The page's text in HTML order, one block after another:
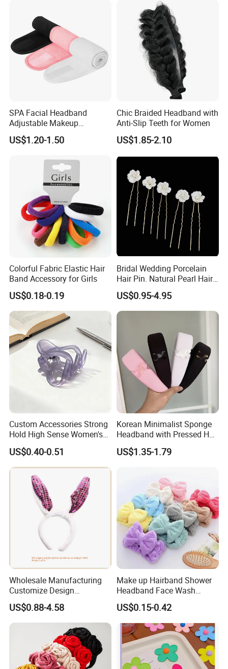
SPA Facial Headband
Adjustable Makeup
Haedband
US$1.20-1.50
Chic Braided Headband with
Anti-Slip Teeth for Women
US$1.85-2.10
Colorful Fabric Elastic Hair
Band Accessory for Girls
US$0.18-0.19
Bridal Wedding Porcelain
Hair Pin. Natural Pearl Hair
Stick Hair Accessories
US$0.95-4.95
Custom Accessories Strong
Hold High Sense Women's
Sweet Chinese Hair Claw
Clips
US$0.40-0.51
Korean Minimalist Sponge
Headband with Pressed Hair
and Anti Slip Black
Headband for Washing
Accessories, Wide Edge
Height Increasing He
US$1.35-1.79
Wholesale Manufacturing
Customize Design
Cute/Lovely Plush Toy
Mascot/Animal Headband
Hair Clip
US$0.88-4.58
Make up Hairband Shower
Headband Face Wash
Headwear
US$0.15-0.42